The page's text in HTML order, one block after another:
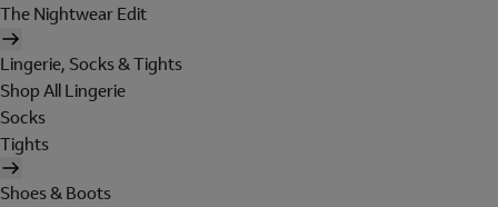
The Nightwear Edit
Lingerie, Socks & Tights
Shop All Lingerie
Socks
Tights
Shoes & Boots